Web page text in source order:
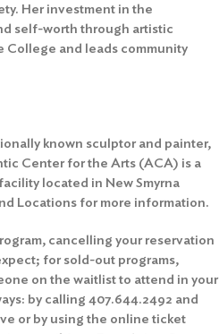
Her investment in the
self-worth through artistic
College and leads community
known sculptor and painter,
Center for the Arts (ACA) is a
located in New Smyrna
Locations for more information.
cancelling your reservation
for sold-out programs,
on the waitlist to attend in your
by calling 407.644.2492 and
or by using the online ticket